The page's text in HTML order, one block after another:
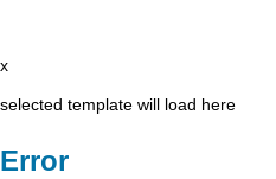
x
selected template will load here
Error